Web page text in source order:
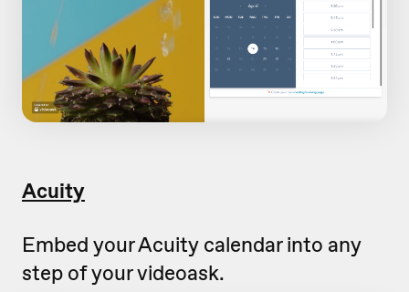
Acuity
Embed your Acuity calendar into any
step of your videoask.